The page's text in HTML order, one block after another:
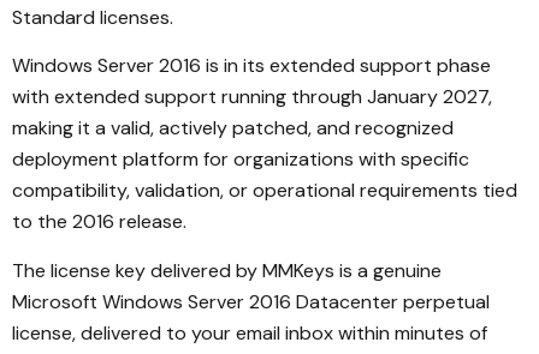
Standard licenses.
Windows Server 2016 is in its extended support phase
with extended support running through January 2027,
making it a valid, actively patched, and recognized
deployment platform for organizations with specific
compatibility, validation, or operational requirements tied
to the 2016 release.
The license key delivered by MMKeys is a genuine
Microsoft Windows Server 2016 Datacenter perpetual
license, delivered to your email inbox within minutes of